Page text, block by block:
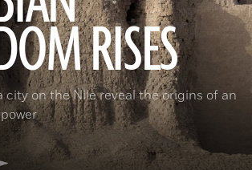
RISES
city on the Nile reveal the origins of an